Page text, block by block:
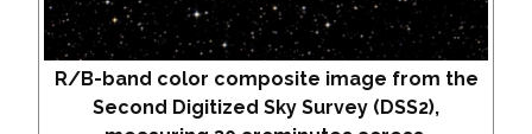
R/B-band color composite image from the
Second Digitized Sky Survey (DSS2),